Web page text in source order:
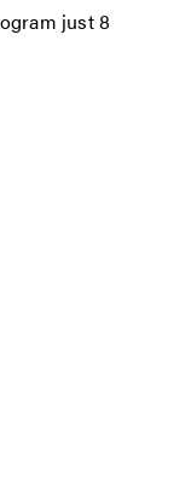
just 8